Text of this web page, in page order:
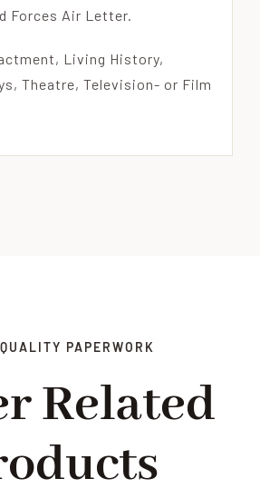
Forces Air Letter.
Living History,
Theatre, Television- or Film
PAPERWORK
Related